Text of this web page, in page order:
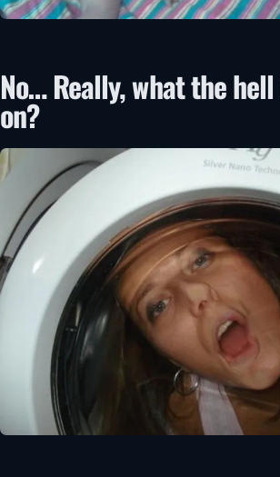
No… Really, what the
on?